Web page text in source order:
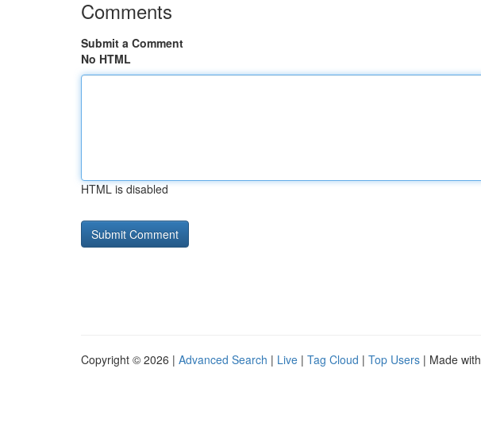
Comments
Submit a Comment
No HTML
HTML is disabled
Copyright © 2026 | Advanced Search | Live | Tag Cloud | Top Users | Made with